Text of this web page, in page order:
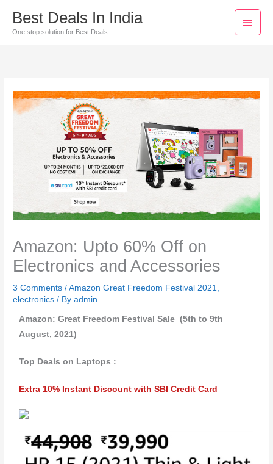
Best Deals In India
One stop solution for Best Deals
Main
Menu
Amazon: Upto 60% Off on
Electronics and Accessories
3 Comments /Amazon Great Freedom Festival 2021,
electronics / Byadmin
Amazon: Great Freedom Festival Sale (5th to 9th
August, 2021)
Top Deals on Laptops :
Extra 10% Instant Discount with SBI Credit Card